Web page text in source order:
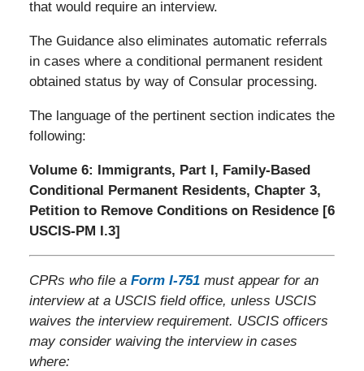
that would require an interview.
The Guidance also eliminates automatic referrals
in cases where a conditional permanent resident
obtained status by way of Consular processing.
The language of the pertinent section indicates the
following:
Volume 6: Immigrants, Part I, Family-Based
Conditional Permanent Residents, Chapter 3,
Petition to Remove Conditions on Residence [6
USCIS-PM I.3]
CPRs who file a Form I-751must appear for an
interview at a USCIS field office, unless USCIS
waives the interview requirement. USCIS officers
may consider waiving the interview in cases
where: